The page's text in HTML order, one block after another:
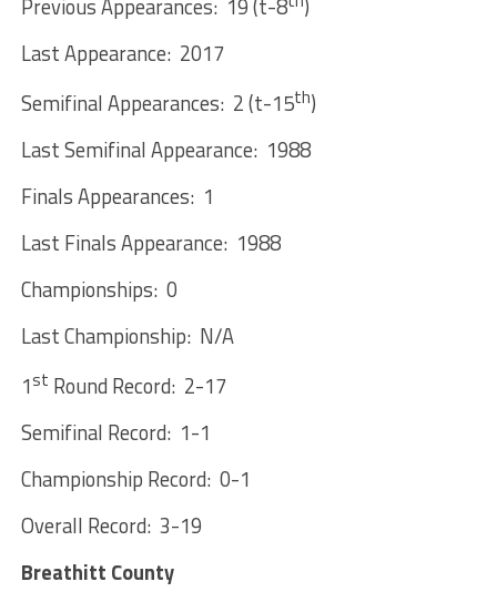
Previous Appearances: 19 (t-8 )
Last Appearance: 2017
Semifinal Appearances: 2 (t-15th)
Last Semifinal Appearance: 1988
Finals Appearances: 1
Last Finals Appearance: 1988
Championships: 0
Last Championship: N/A
1st Round Record: 2-17
Semifinal Record: 1-1
Championship Record: 0-1
Overall Record: 3-19
Breathitt County